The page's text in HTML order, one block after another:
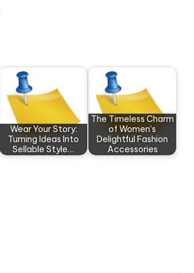
Wear Your Story:
Turning Ideas Into
Sellable Style…
The Timeless Charm
of Women’s
Delightful Fashion
Accessories